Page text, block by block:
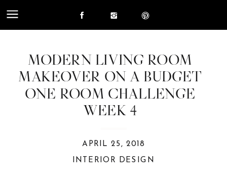
MODERN LIVING ROOM
MAKEOVER ON A BUDGET
ONE ROOM CHALLENGE
WEEK 4
INTERIOR DESIGN
APRIL 25, 2018